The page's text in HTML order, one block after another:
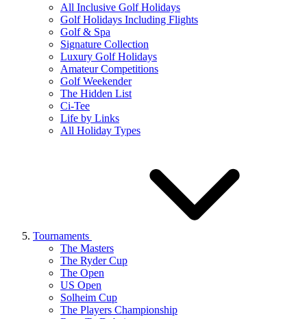
All Inclusive Golf Holidays
Golf Holidays Including Flights
Golf & Spa
Signature Collection
Luxury Golf Holidays
Amateur Competitions
Golf Weekender
The Hidden List
Ci-Tee
Life by Links
All Holiday Types
Tournaments
The Masters
The Ryder Cup
The Open
US Open
Solheim Cup
The Players Championship